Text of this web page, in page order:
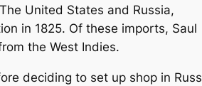
United States and Russia,
in 1825. Of these imports, Saul
the West Indies.
deciding to set up shop in